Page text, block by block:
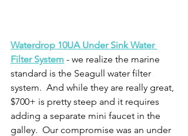
Waterdrop 10UA Under Sink Water
Filter System - we realize the marine
standard is the Seagull water filter
system.  And while they are really great,
$700+ is pretty steep and it requires
adding a separate mini faucet in the
galley.  Our compromise was an under